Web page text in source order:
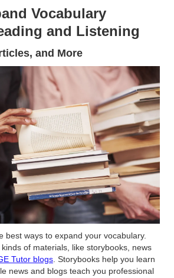
Vocabulary
and Listening
and More
best ways to expand your vocabulary.
of materials, like storybooks, news
Tutor blogs. Storybooks help you learn
news and blogs teach you professional